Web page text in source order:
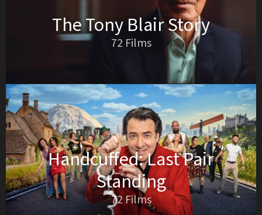
The Tony Blair Story
72 Films
Handcuffed: Last Pair
Standing
72 Films